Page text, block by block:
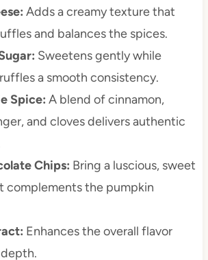
Adds a creamy texture that
and balances the spices.
Sweetens gently while
a smooth consistency.
Spice: A blend of cinnamon,
and cloves delivers authentic
Chips: Bring a luscious, sweet
complements the pumpkin
Enhances the overall flavor